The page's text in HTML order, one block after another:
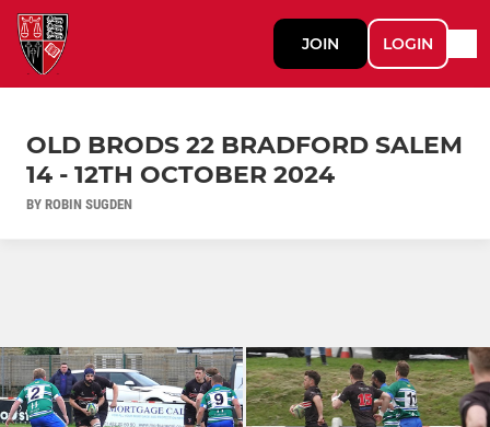
JOIN LOGIN
OLD BRODS 22 BRADFORD SALEM
14 - 12TH OCTOBER 2024
BY ROBIN SUGDEN